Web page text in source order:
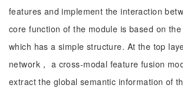
features and implement the interaction
core function of the module is based on the
which has a simple structure. At the top
network， a cross-modal feature fusion
extract the global semantic information of